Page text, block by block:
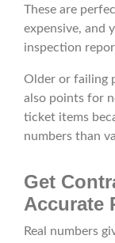
These are
expensive, and
inspection
Older or failing
also points for
ticket items
numbers than
Get
Accurate
Real numbers